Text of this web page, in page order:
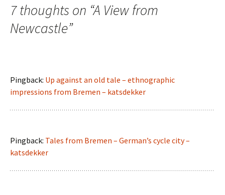
7 thoughts on “A View from
Newcastle”
Pingback: Up against an old tale – ethnographic
impressions from Bremen – katsdekker
Pingback: Tales from Bremen – German’s cycle city –
katsdekker